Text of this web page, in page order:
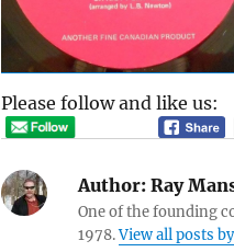
Please follow and like us:
Author:Ray
One of the founding
1978.View all posts